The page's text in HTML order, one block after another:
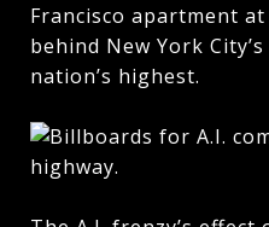
Francisco apartment
behind New York
nation’s highest.